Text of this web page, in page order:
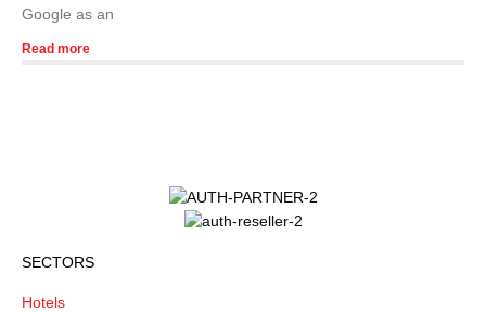
Google as an
Read more
SECTORS
Hotels